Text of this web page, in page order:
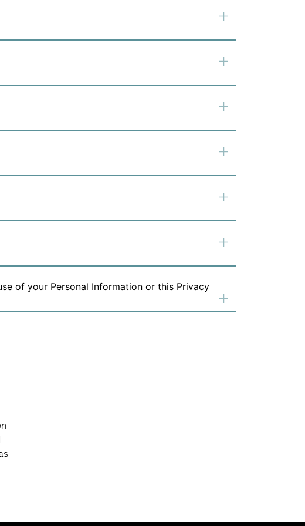
of your Personal Information or this Privacy